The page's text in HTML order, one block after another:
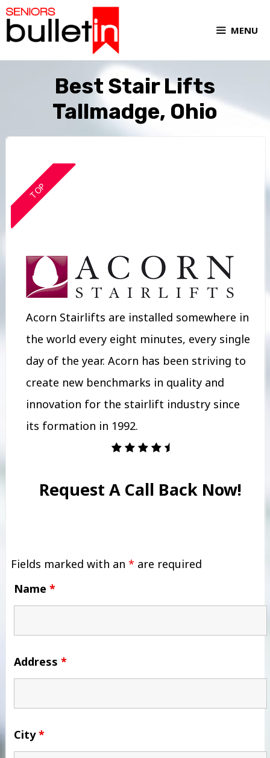
MENU
Best Stair Lifts
Tallmadge, Ohio
TOP
Acorn Stairlifts are installed somewhere in
the world every eight minutes, every single
day of the year. Acorn has been striving to
create new benchmarks in quality and
innovation for the stairlift industry since
its formation in 1992.
Request A Call Back Now!
Fields marked with an * are required
Name *
Address *
City*